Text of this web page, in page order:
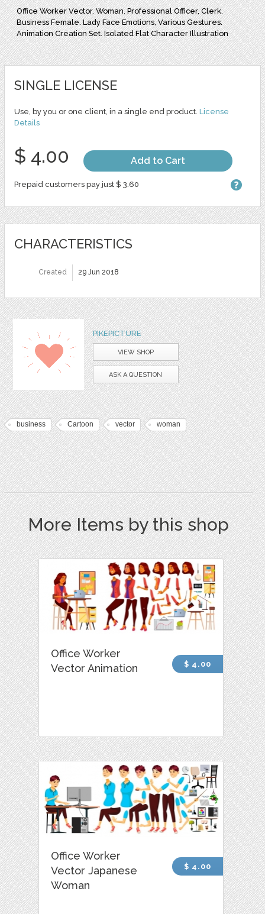
Office Worker Vector. Woman. Professional Officer, Clerk.
Business Female. Lady Face Emotions, Various Gestures.
Animation Creation Set. Isolated Flat Character Illustration
SINGLE LICENSE
Use, by you or one client, in a single end product. License
Details
$ 4.00 Add to Cart
Prepaid customers pay just $ 3.60
CHARACTERISTICS
Created 29 Jun 2018
PIKEPICTURE
VIEW SHOP
ASK A QUESTION
business Cartoon vector woman
More Items by this shop
Office Worker
Vector Animation
$ 4.00
Office Worker
Vector Japanese
Woman
$ 4.00